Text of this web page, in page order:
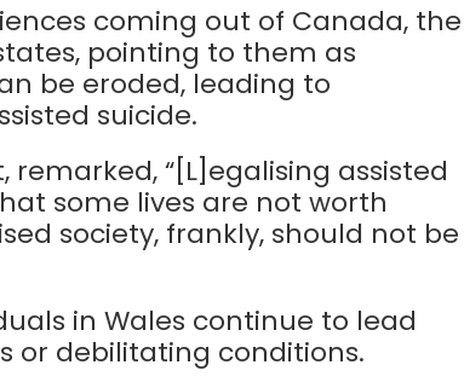
coming out of Canada, the
pointing to them as
be eroded, leading to
suicide.
“[L]egalising assisted
some lives are not worth
society, frankly, should not be
in Wales continue to lead
or debilitating conditions.